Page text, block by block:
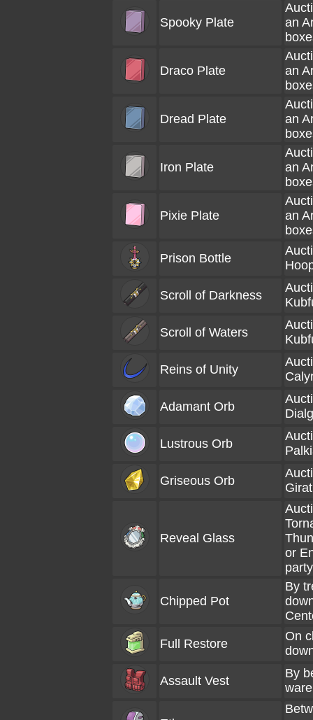
Spooky Plate
an
Draco Plate
an
Dread Plate
an
Iron Plate
an
Pixie Plate
an
Prison Bottle
Scroll of Darkness
Scroll of Waters
Reins of Unity
Adamant Orb
Lustrous Orb
Griseous Orb
Reveal Glass
or
party
Chipped Pot
By
Full Restore
On
Assault Vest
By